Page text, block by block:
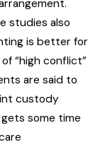
studies also
is better for
“high conflict”
are said to
custody
some time